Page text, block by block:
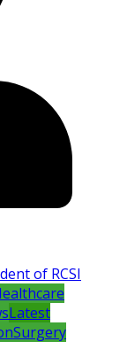
Latest
Surgery